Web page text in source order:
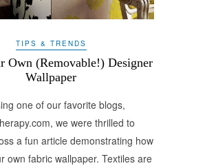
TIPS & TRENDS
Own (Removable!) Designer
Wallpaper
one of our favorite blogs,
we were thrilled to
a fun article demonstrating how
own fabric wallpaper. Textiles are